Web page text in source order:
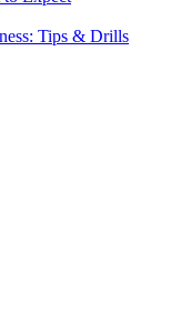
Tips & Drills